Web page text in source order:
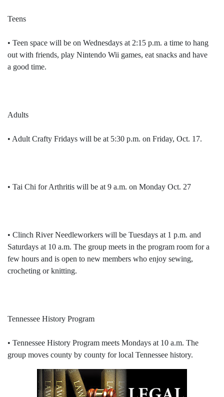
Teens
• Teen space will be on Wednesdays at 2:15 p.m. a time to hang
out with friends, play Nintendo Wii games, eat snacks and have
a good time.
Adults
• Adult Crafty Fridays will be at 5:30 p.m. on Friday, Oct. 17.
• Tai Chi for Arthritis will be at 9 a.m. on Monday Oct. 27
• Clinch River Needleworkers will be Tuesdays at 1 p.m. and
Saturdays at 10 a.m. The group meets in the program room for a
few hours and is open to new members who enjoy sewing,
crocheting or knitting.
Tennessee History Program
• Tennessee History Program meets Mondays at 10 a.m. The
group moves county by county for local Tennessee history.